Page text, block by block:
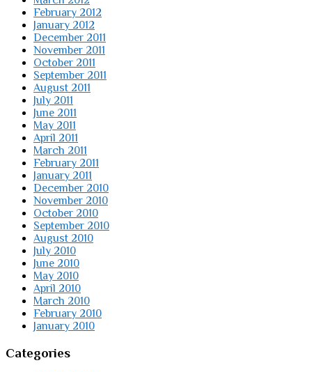
February 2012
January 2012
December 2011
November 2011
October 2011
September 2011
August 2011
July 2011
June 2011
May 2011
April 2011
March 2011
February 2011
January 2011
December 2010
November 2010
October 2010
September 2010
August 2010
July 2010
June 2010
May 2010
April 2010
March 2010
February 2010
January 2010
Categories